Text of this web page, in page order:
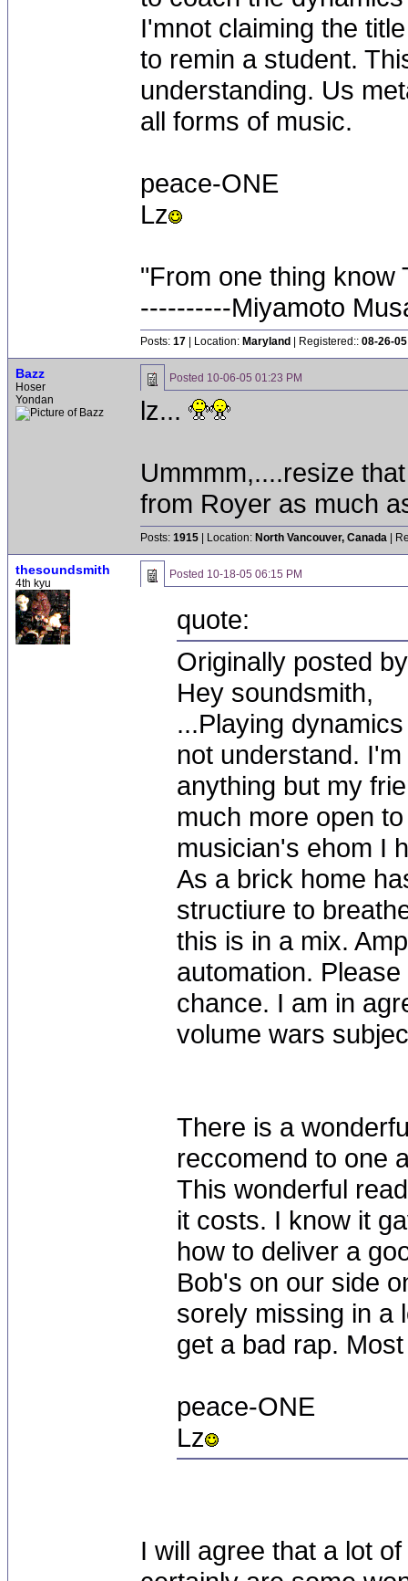
I'mnot claiming the
to remin a student.
understanding. Us
all forms of music.
peace-ONE
Lz
"From one thing know
----------Miyamoto
Posts: 17 | Location: Maryland | Registered:: 08-26-05
Bazz
Hoser
Yondan
Posted 10-06-05 01:23 PM
lz...
Ummmm,....resize
from Royer as much
Posts: 1915 | Location: North Vancouver, Canada |
thesoundsmith
4th kyu
Posted 10-18-05 06:15 PM
quote:
Originally posted
Hey soundsmith,
...Playing
not understand.
anything but my
much more open
musician's ehom I
As a brick home
structiure to
this is in a mix.
automation.
chance. I am in
volume wars
There is a
reccomend to one
This wonderful
it costs. I know it
how to deliver a
Bob's on our side
sorely missing in a
get a bad rap.
peace-ONE
Lz
I will agree that a lot